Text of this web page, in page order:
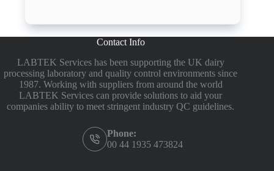
Contact Info
LABTEK Services has been supporting the UK dairy
processing laboratory and quality control environments since
1987. Working with suppliers from around the world
LABTEK Services can provide solutions to aid your
companies ability to meet stringent industry QC guidelines.
Phone:
00 44 1935 473824